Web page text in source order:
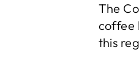
The
coffee
this